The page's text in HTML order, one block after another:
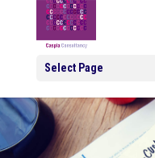
Select Page